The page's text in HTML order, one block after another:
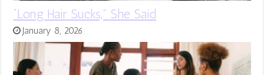
“Long Hair Sucks,” She Said
January 8, 2026